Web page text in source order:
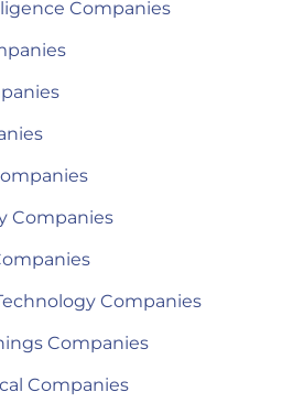
Companies
Companies
Companies
Companies
Companies